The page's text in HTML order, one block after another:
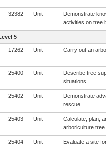
32382 Unit
Demonstrate
activities on tree
5
17262 Unit Carry out an
25400 Unit
Describe tree
situations
25402 Unit
Demonstrate
rescue
25403 Unit
Calculate, plan,
arboriculture tree
25404 Unit Evaluate a site